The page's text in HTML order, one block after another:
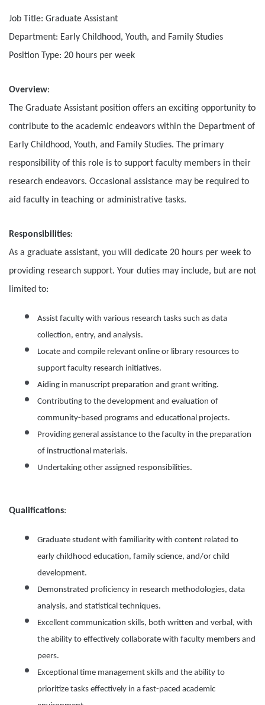
Job Title: Graduate Assistant
Department: Early Childhood, Youth, and Family Studies
Position Type: 20 hours per week
Overview:
The Graduate Assistant position offers an exciting opportunity to
contribute to the academic endeavors within the Department of
Early Childhood, Youth, and Family Studies. The primary
responsibility of this role is to support faculty members in their
research endeavors. Occasional assistance may be required to
aid faculty in teaching or administrative tasks.
Responsibilities:
As a graduate assistant, you will dedicate 20 hours per week to
providing research support. Your duties may include, but are not
limited to:
Assist faculty with various research tasks such as data
collection, entry, and analysis.
Locate and compile relevant online or library resources to
support faculty research initiatives.
Aiding in manuscript preparation and grant writing.
Contributing to the development and evaluation of
community-based programs and educational projects.
Providing general assistance to the faculty in the preparation
of instructional materials.
Undertaking other assigned responsibilities.
Qualifications:
Graduate student with familiarity with content related to
early childhood education, family science, and/or child
development.
Demonstrated proficiency in research methodologies, data
analysis, and statistical techniques.
Excellent communication skills, both written and verbal, with
the ability to effectively collaborate with faculty members and
peers.
Exceptional time management skills and the ability to
prioritize tasks effectively in a fast-paced academic